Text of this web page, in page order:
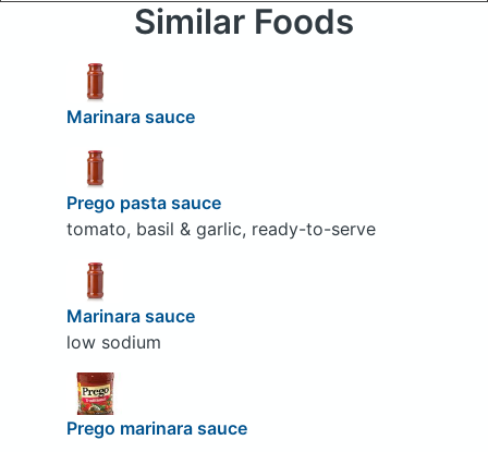
Similar Foods
Marinara sauce
Prego pasta sauce
tomato, basil & garlic, ready-to-serve
Marinara sauce
low sodium
Prego marinara sauce